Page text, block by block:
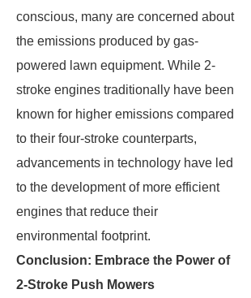
conscious, many are concerned about
the emissions produced by gas-
powered lawn equipment. While 2-
stroke engines traditionally have been
known for higher emissions compared
to their four-stroke counterparts,
advancements in technology have led
to the development of more efficient
engines that reduce their
environmental footprint.
Conclusion: Embrace the Power of
2-Stroke Push Mowers